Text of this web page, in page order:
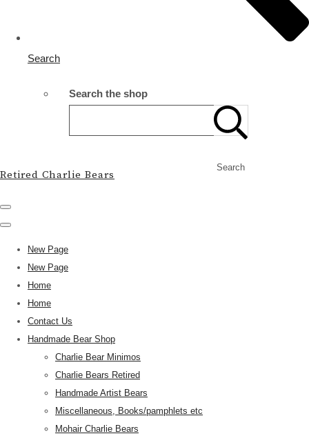
Search
Search the shop
Search
Retired Charlie Bears
New Page
New Page
Home
Home
Contact Us
Handmade Bear Shop
Charlie Bear Minimos
Charlie Bears Retired
Handmade Artist Bears
Miscellaneous, Books/pamphlets etc
Mohair Charlie Bears